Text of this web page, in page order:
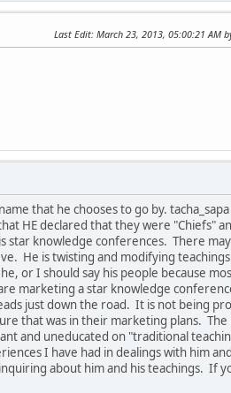
Last Edit: March 23, 2013, 05:00:21 AM
that he chooses to go by.
HE declared that they were "Chiefs"
knowledge conferences. There
He is twisting and modifying
or I should say his people because
marketing a star knowledge
just down the road. It is not being
that was in their marketing plans. The
and uneducated on "traditional
I have had in dealings with him
about him and his teachings. If